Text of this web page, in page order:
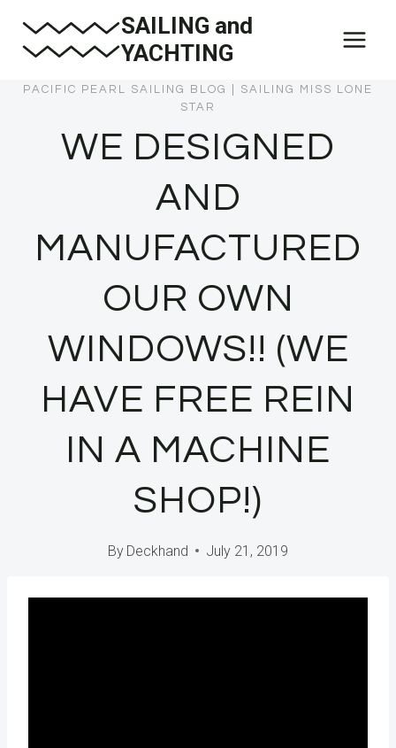
SAILING and
YACHTING
PACIFIC PEARL SAILING BLOG
SAILING MISS LONE
STAR
WE DESIGNED
AND
MANUFACTURED
OUR OWN
WINDOWS!! (WE
HAVE FREE REIN
IN A MACHINE
SHOP!)
By Deckhand July 21, 2019